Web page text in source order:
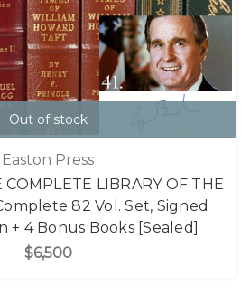
Out of stock
Easton Press
LIBRARY OF THE
82 Vol. Set, Signed
+ 4 Bonus Books [Sealed]
$6,500